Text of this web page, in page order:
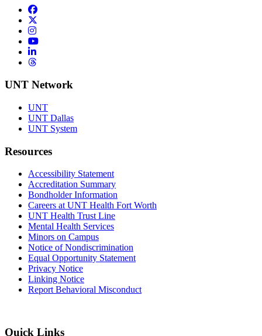
Facebook
Instagram
YouTube
LinkedIn
Threads
UNT Network
UNT
UNT Dallas
UNT System
Resources
Accessibility Statement
Accreditation Summary
Bondholder Information
Careers at UNT Health Fort Worth
UNT Health Trust Line
Mental Health Services
Minors on Campus
Notice of Nondiscrimination
Equal Opportunity Statement
Privacy Notice
Linking Notice
Report Behavioral Misconduct
Quick Links